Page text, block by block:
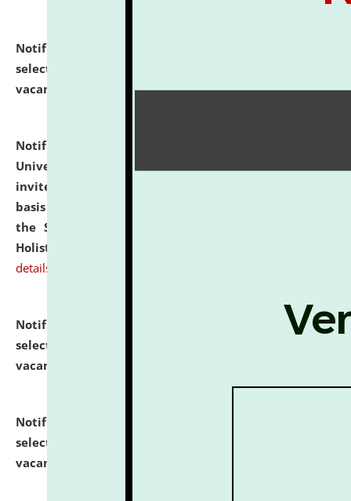
Notification dated: July 28, 2026,
selected for admission to the U.G. Course against
vacant seats.
click here for details
Notification dated: July 28, 2026,
University and Judicial Academy (NLUJA), Assam
invites applications for engagement on a contractual
basis under the DPIIT-IPR Chair, established under
the Scheme for Pedagogy & Research in IPRs for
Holistic Education & Academia (SPRIHA).
details
Notification dated: July 24, 2026,
List of Candidates
selected for admission to the P.G. Course against
vacant seats.
Notification dated: July 23, 2026,
selected for admission to the U.G. Course against
vacant seats.